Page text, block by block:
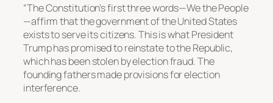
“The Constitution’s first three words—We the People
—affirm that the government of the United States
exists to serve its citizens. This is what President
Trump has promised to reinstate to the Republic,
which has been stolen by election fraud. The
founding fathers made provisions for election
interference.